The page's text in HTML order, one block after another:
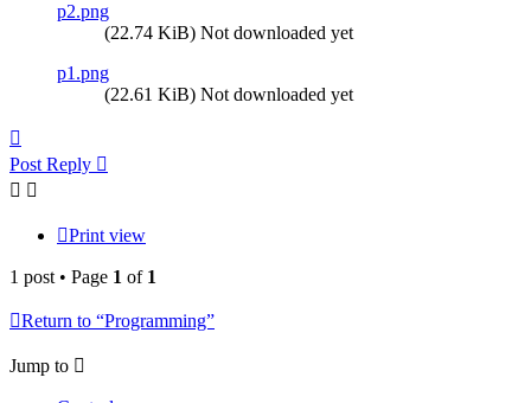
p2.png
(22.74 KiB) Not downloaded yet
p1.png
(22.61 KiB) Not downloaded yet
Post Reply
Print view
1 post • Page 1 of 1
Return to “Programming”
Jump to